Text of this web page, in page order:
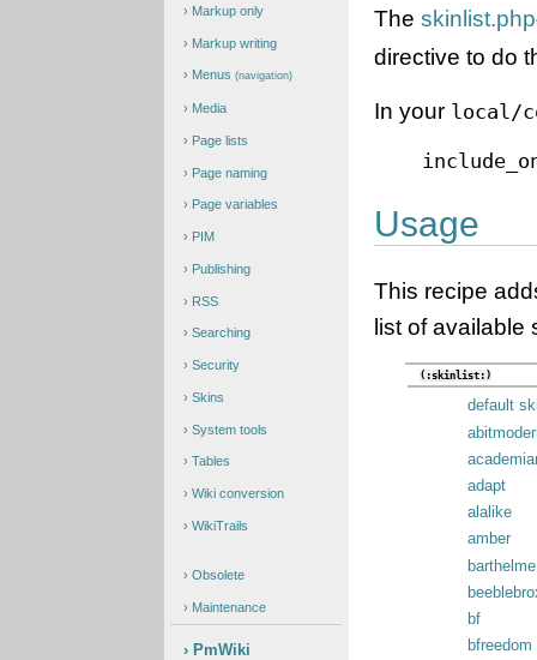
Markup only
Markup writing
Menus(navigation)
Media
Page lists
Page naming
Page variables
PIM
Publishing
RSS
Searching
Security
Skins
System tools
Tables
Wiki conversion
WikiTrails
Obsolete
Maintenance
PmWiki
Theskinlist.php
directive to do
In your local/
Usage
This recipe
list of available
(:skinlist:)
default
adapt
alalike
amber
barthelme
bf
bfreedom